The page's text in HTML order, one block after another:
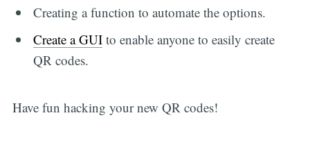
Creating a function to automate the options.
Create a GUI to enable anyone to easily create
QR codes.
Have fun hacking your new QR codes!